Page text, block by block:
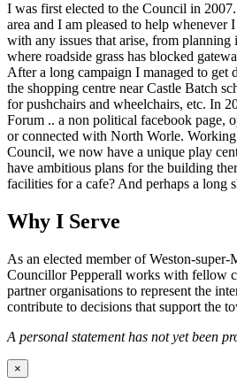
I was first elected to the Council in
area and I am pleased to help whenever I
with any issues that arise, from planning
where roadside grass has blocked
After a long campaign I managed to get
the shopping centre near Castle Batch
for pushchairs and wheelchairs, etc. In
Forum .. a non political facebook page,
or connected with North Worle.
Council, we now have a unique play
have ambitious plans for the building
facilities for a cafe? And perhaps a
Why I Serve
As an elected member of Weston-
Councillor Pepperall works with fellow
partner organisations to represent the
contribute to decisions that support the
A personal statement has not yet been
×